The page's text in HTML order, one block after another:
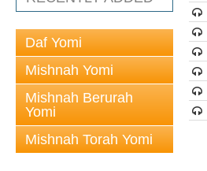
Daf Yomi
Mishnah Yomi
Mishnah Berurah
Yomi
Mishnah Torah Yomi